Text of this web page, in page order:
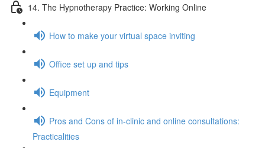
14. The Hypnotherapy Practice: Working Online
How to make your virtual space inviting
Office set up and tips
Equipment
Pros and Cons of in-clinic and online consultations:
Practicalities